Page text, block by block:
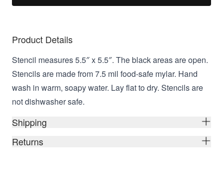
Product Details
Stencil measures 5.5″ x 5.5″. The black areas are open.
Stencils are made from 7.5 mil food-safe mylar. Hand
wash in warm, soapy water. Lay flat to dry. Stencils are
not dishwasher safe.
Shipping
Returns